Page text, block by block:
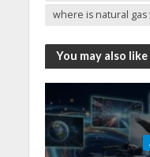
where is natural
You may also like